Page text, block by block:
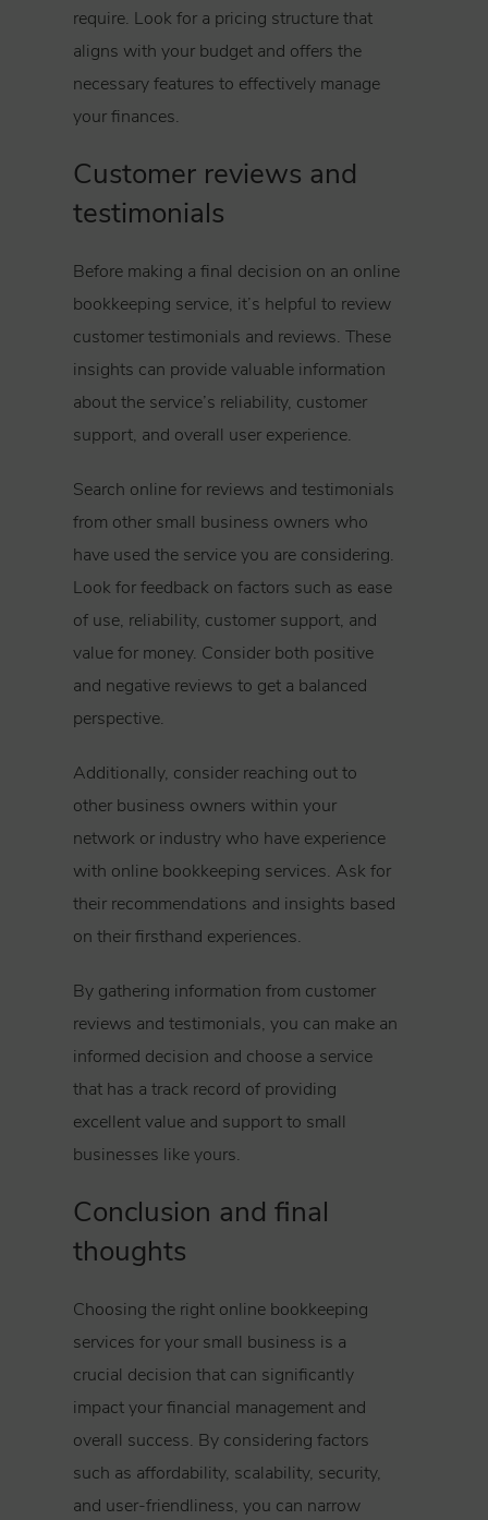
require. Look for a pricing structure that
aligns with your budget and offers the
necessary features to effectively manage
your finances.
Customer reviews and
testimonials
Before making a final decision on an online
bookkeeping service, it’s helpful to review
customer testimonials and reviews. These
insights can provide valuable information
about the service’s reliability, customer
support, and overall user experience.
Search online for reviews and testimonials
from other small business owners who
have used the service you are considering.
Look for feedback on factors such as ease
of use, reliability, customer support, and
value for money. Consider both positive
and negative reviews to get a balanced
perspective.
Additionally, consider reaching out to
other business owners within your
network or industry who have experience
with online bookkeeping services. Ask for
their recommendations and insights based
on their firsthand experiences.
By gathering information from customer
reviews and testimonials, you can make an
informed decision and choose a service
that has a track record of providing
excellent value and support to small
businesses like yours.
Conclusion and final
thoughts
Choosing the right online bookkeeping
services for your small business is a
crucial decision that can significantly
impact your financial management and
overall success. By considering factors
such as affordability, scalability, security,
and user-friendliness, you can narrow